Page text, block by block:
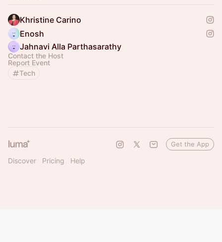
Khristine Carino
Enosh
Jahnavi Alla Parthasarathy
Contact the Host
Report Event
Tech
Discover Pricing Help
Get the App